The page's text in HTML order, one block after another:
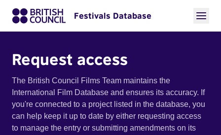
Festivals Database
Request access
The British Council Films Team maintains the
International Film Database and ensures its accuracy. If
you're connected to a project listed in the database, you
can help keep it up to date by either requesting access
to manage the entry or submitting amendments on its